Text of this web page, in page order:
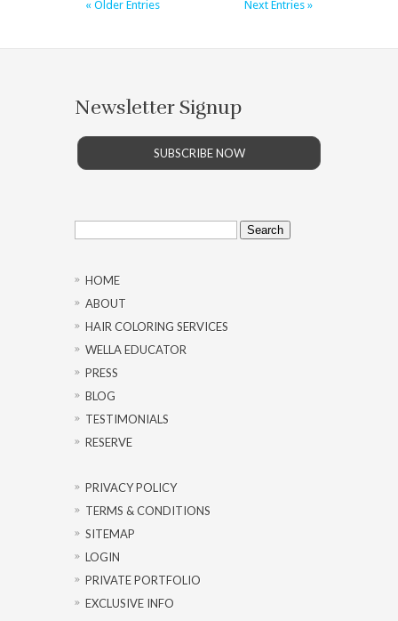
« Older Entries Next Entries »
Newsletter Signup
SUBSCRIBE NOW
Search
for:
HOME
ABOUT
HAIR COLORING SERVICES
WELLA EDUCATOR
PRESS
BLOG
TESTIMONIALS
RESERVE
PRIVACY POLICY
TERMS & CONDITIONS
SITEMAP
LOGIN
PRIVATE PORTFOLIO
EXCLUSIVE INFO